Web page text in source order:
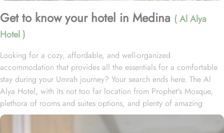
Get to know your hotel in Medina ( Al Alya
Hotel )
Looking for a cozy, affordable, and well-organized
accommodation that provides all the essentials for a comfortable
stay during your Umrah journey? Your search ends here. The Al
Alya Hotel, with its not too far location from Prophet's Mosque,
plethora of rooms and suites options, and plenty of amazing
services, offer guests the ultimate comfort, convenience, and